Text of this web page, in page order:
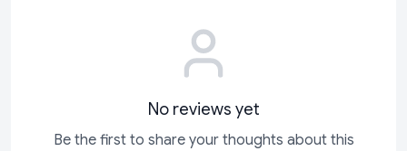
No reviews yet
Be the first to share your thoughts about this